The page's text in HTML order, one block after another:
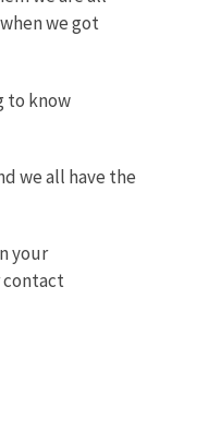
we got
to know
we all have the
your
contact